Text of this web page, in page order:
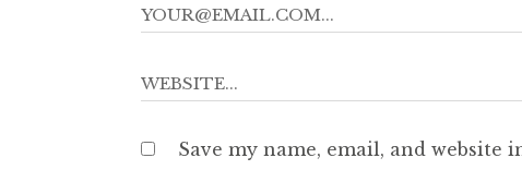
Save my name, email, and